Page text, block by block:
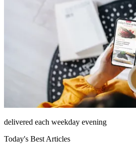
delivered each weekday evening
Today's Best Articles